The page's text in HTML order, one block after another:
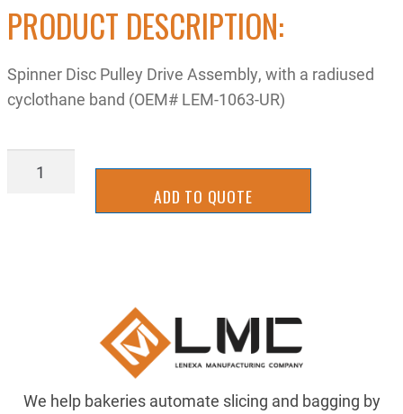
PRODUCT DESCRIPTION:
Spinner Disc Pulley Drive Assembly, with a radiused
cyclothane band (OEM# LEM-1063-UR)
SLLM1063RY
ADD TO QUOTE
We help bakeries automate slicing and bagging by